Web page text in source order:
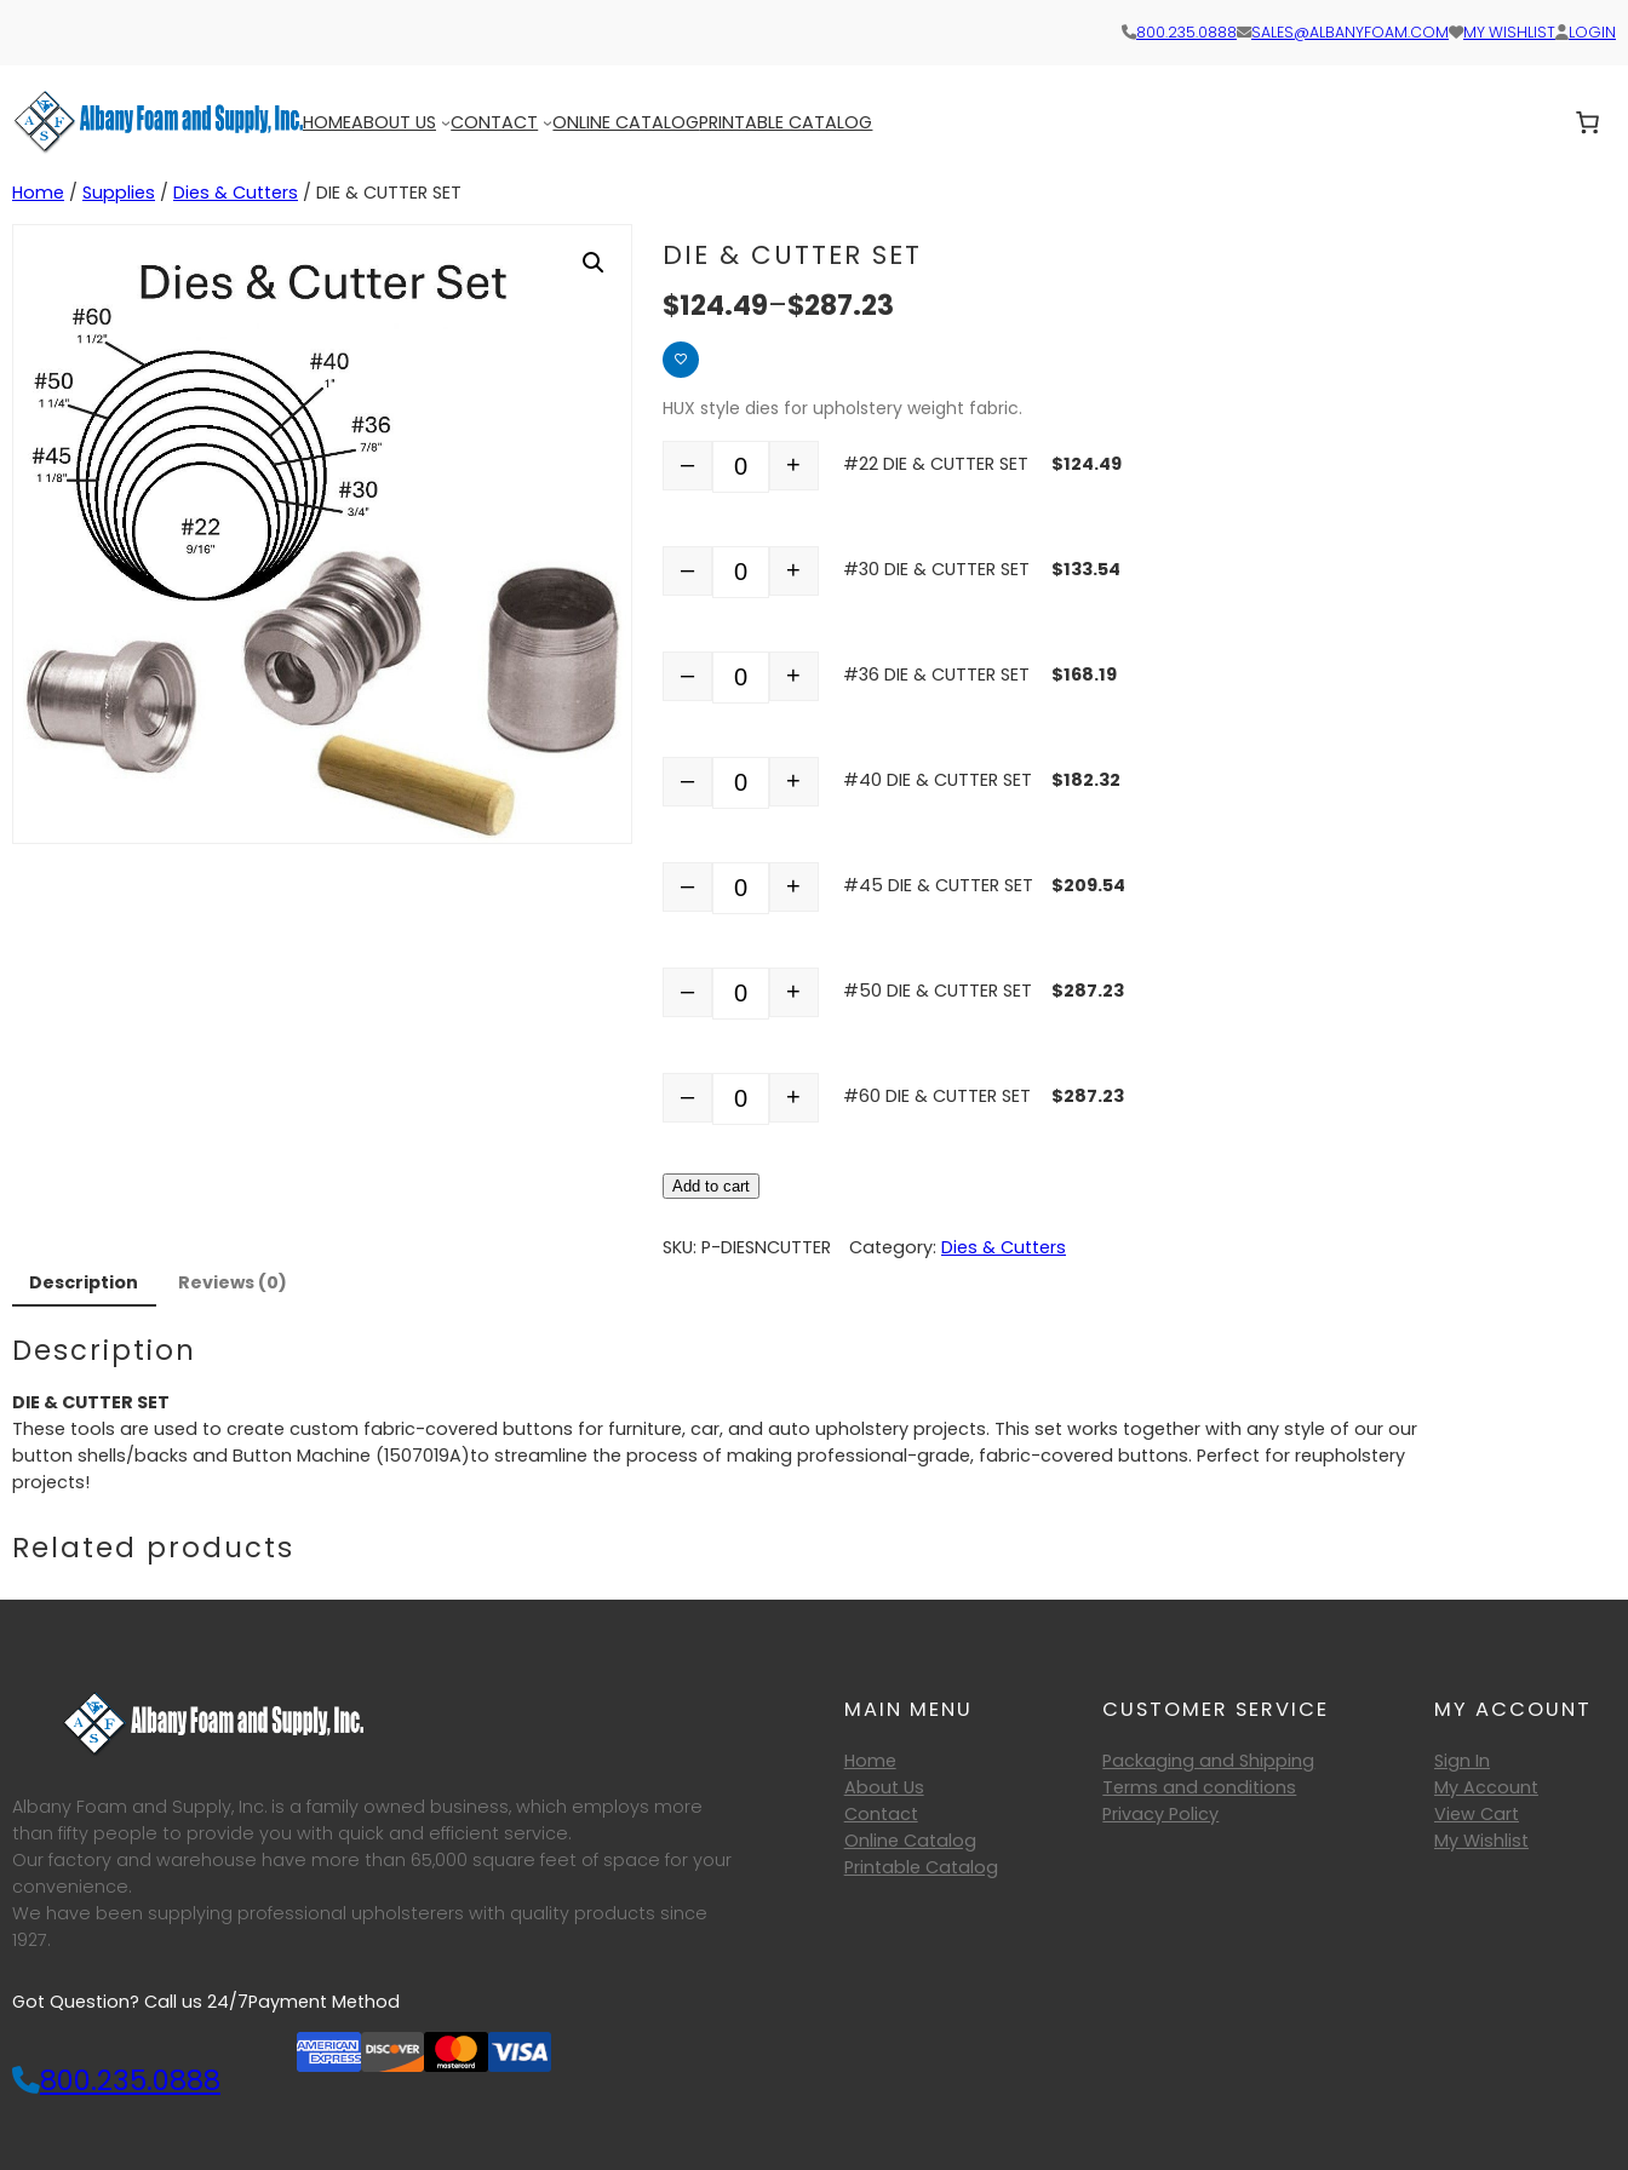
800.235.0888 SALES@ALBANYFOAM.COM MY WISHLIST LOGIN
HOMEABOUT US CONTACT ONLINE CATALOGPRINTABLE CATALOG
Home / Supplies / Dies & Cutters / DIE & CUTTER SET
DIE & CUTTER SET
$124.49–$287.23
HUX style dies for upholstery weight fabric.
Quantity
– + #22 DIE & CUTTER SET $124.49
Quantity
– + #30 DIE & CUTTER SET $133.54
Quantity
– + #36 DIE & CUTTER SET $168.19
Quantity
– + #40 DIE & CUTTER SET $182.32
Quantity
– + #45 DIE & CUTTER SET $209.54
Quantity
– + #50 DIE & CUTTER SET $287.23
Quantity
– + #60 DIE & CUTTER SET $287.23
Add to cart
SKU: P-DIESNCUTTER Category: Dies & Cutters
Description
Reviews (0)
Description
DIE & CUTTER SET
These tools are used to create custom fabric-covered buttons for furniture, car, and auto upholstery projects. This set works together with any style of our our
button shells/backs and Button Machine (1507019A)to streamline the process of making professional-grade, fabric-covered buttons. Perfect for reupholstery
projects!
Related products
Albany Foam and Supply, Inc. is a family owned business, which employs more
than fifty people to provide you with quick and efficient service.
Our factory and warehouse have more than 65,000 square feet of space for your
convenience.
We have been supplying professional upholsterers with quality products since
1927.
Got Question? Call us 24/7
800.235.0888
Payment Method
MAIN MENU
Home
About Us
Contact
Online Catalog
Printable Catalog
CUSTOMER SERVICE
Packaging and Shipping
Terms and conditions
Privacy Policy
MY ACCOUNT
Sign In
My Account
View Cart
My Wishlist